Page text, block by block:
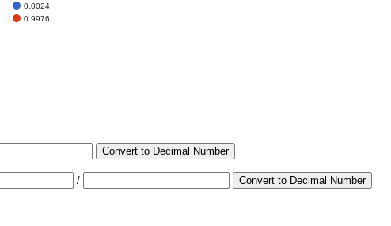
0.0024
0.9976
Convert to Decimal Number
/ Convert to Decimal Number